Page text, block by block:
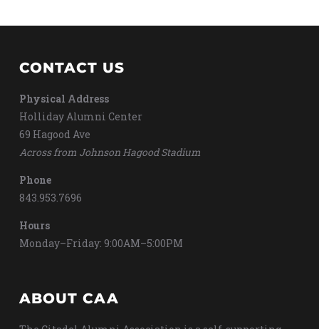
CONTACT US
Physical Address
Holliday Alumni Center
69 Hagood Ave
Across from Johnson Hagood Stadium
Phone
843.953.7696
Hours
Monday–Friday: 9:00AM–5:00PM
ABOUT CAA